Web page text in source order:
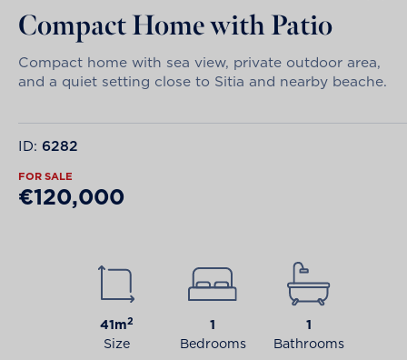
Compact Home with Patio
Compact home with sea view, private outdoor area,
and a quiet setting close to Sitia and nearby beache.
ID: 6282
FOR SALE
€120,000
41m2
Size
1
Bedrooms
1
Bathrooms